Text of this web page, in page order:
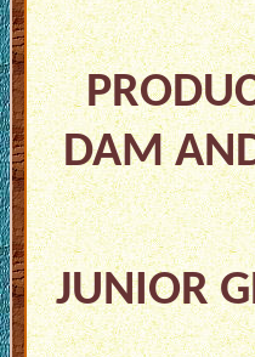
DAM
JUNIOR